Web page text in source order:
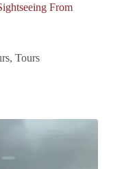
From
, Tours